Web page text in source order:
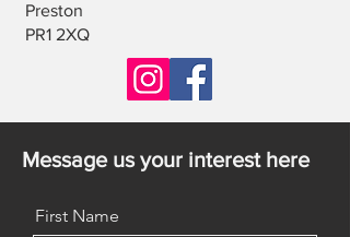
Preston
PR1 2XQ
Message us your interest here
First Name